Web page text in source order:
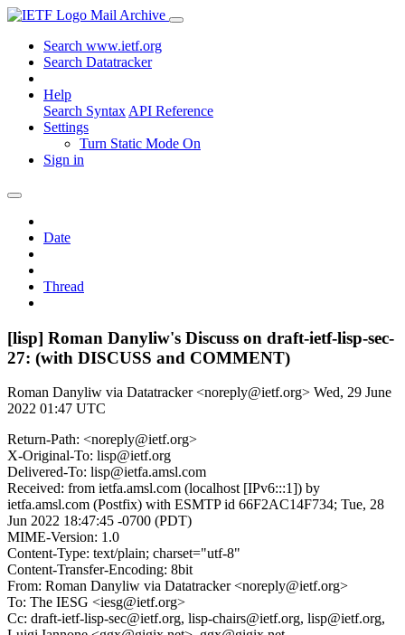
Mail Archive
Search www.ietf.org
Search Datatracker
Help
Search Syntax API Reference
Settings
Turn Static Mode On
Sign in
Date
Thread
[lisp] Roman Danyliw's Discuss on draft-ietf-lisp-sec-
27: (with DISCUSS and COMMENT)
Roman Danyliw via Datatracker <noreply@ietf.org> Wed, 29 June
2022 01:47 UTC
Return-Path: <noreply@ietf.org>
X-Original-To: lisp@ietf.org
Delivered-To: lisp@ietfa.amsl.com
Received: from ietfa.amsl.com (localhost [IPv6:::1]) by
ietfa.amsl.com (Postfix) with ESMTP id 66F2AC14F734; Tue, 28
Jun 2022 18:47:45 -0700 (PDT)
MIME-Version: 1.0
Content-Type: text/plain; charset="utf-8"
Content-Transfer-Encoding: 8bit
From: Roman Danyliw via Datatracker <noreply@ietf.org>
To: The IESG <iesg@ietf.org>
Cc: draft-ietf-lisp-sec@ietf.org, lisp-chairs@ietf.org, lisp@ietf.org,